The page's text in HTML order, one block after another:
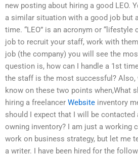
new posting about hiring a good LEO.
a similar situation with a good job but
time. “LEO” is an acronym or “lifestyle
job to recruit your staff, work with
job (the company) you will see the
question is, how can I handle a 1st
the staff is the most successful? Also,
know on these two points when,What
hiring a freelancer Website inventory
should I expect that I will be
owning inventory? I am just a working
work on business strategy, but let me
a writer. I have been hired for the